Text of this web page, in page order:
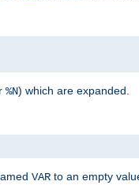
%N) which are expanded.
VAR to an empty